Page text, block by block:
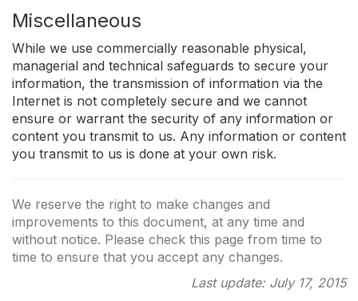
Miscellaneous
While we use commercially reasonable physical,
managerial and technical safeguards to secure your
information, the transmission of information via the
Internet is not completely secure and we cannot
ensure or warrant the security of any information or
content you transmit to us. Any information or content
you transmit to us is done at your own risk.
We reserve the right to make changes and
improvements to this document, at any time and
without notice. Please check this page from time to
time to ensure that you accept any changes.
Last update: July 17, 2015